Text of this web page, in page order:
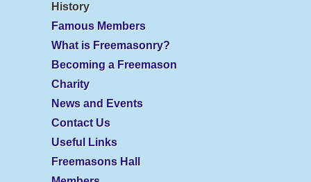
History
Famous Members
What is Freemasonry?
Becoming a Freemason
Charity
News and Events
Contact Us
Useful Links
Freemasons Hall